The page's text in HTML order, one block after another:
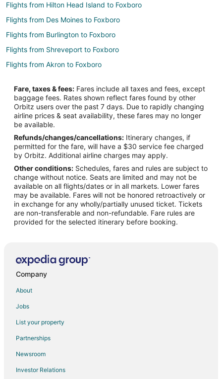
Flights from Hilton Head Island to Foxboro
Flights from Des Moines to Foxboro
Flights from Burlington to Foxboro
Flights from Shreveport to Foxboro
Flights from Akron to Foxboro
Flights from Fort Wayne to Foxboro
Flights from Savannah to Foxboro
Flights from Rolla to Foxboro
Flights from Dallas to Weymouth
Flights from Raleigh to Weymouth
Flights from Shanghai to Weymouth
Flights from Budapest to Taunton
Flights from Edmonton to Taunton
Flights from Bentonville - Fayetteville to Taunton
Flights from Gainesville to Taunton
Flights from Charlotte to Hull
Flights from Chicago to Hull
Flights from Los Angeles to Hull
Flights from New York to Hull
Fare, taxes & fees: Fares include all taxes and fees, except
baggage fees. Rates shown reflect fares found by other
Orbitz users over the past 7 days. Due to rapidly changing
airline prices & seat availability, these fares may no longer
be available.
Refunds/changes/cancellations: Itinerary changes, if
permitted for the fare, will have a $30 service fee charged
by Orbitz. Additional airline charges may apply.
Other conditions: Schedules, fares and rules are subject to
change without notice. Seats are limited and may not be
available on all flights/dates or in all markets. Lower fares
may be available. Fares will not be honored retroactively or
in exchange for any wholly/partially unused ticket. Tickets
are non-transferable and non-refundable. Fare rules are
provided for the selected itinerary before booking.
Company
About
Jobs
List your property
Partnerships
Newsroom
Investor Relations